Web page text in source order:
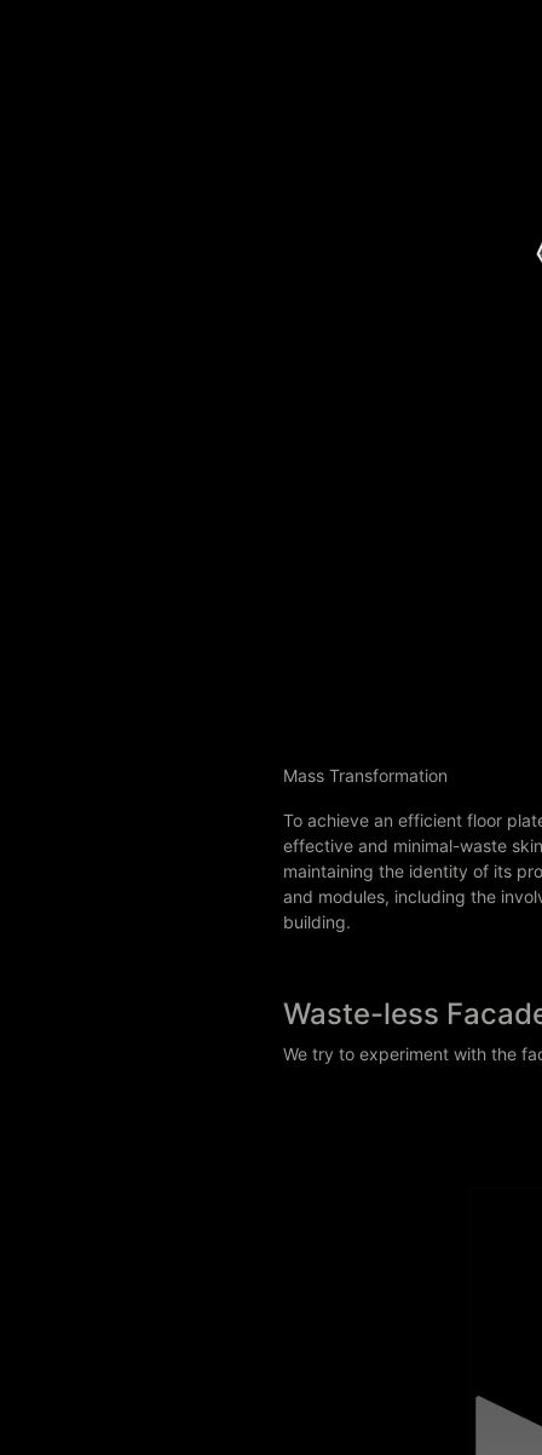
Mass Transformation
To achieve an efficient floor
effective and minimal-waste
maintaining the identity of its
and modules, including the
building.
Waste-less
We try to experiment with the